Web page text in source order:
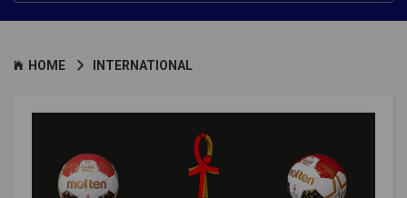
HOME INTERNATIONAL